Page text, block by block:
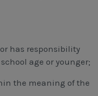
has responsibility
age or younger;
the meaning of the